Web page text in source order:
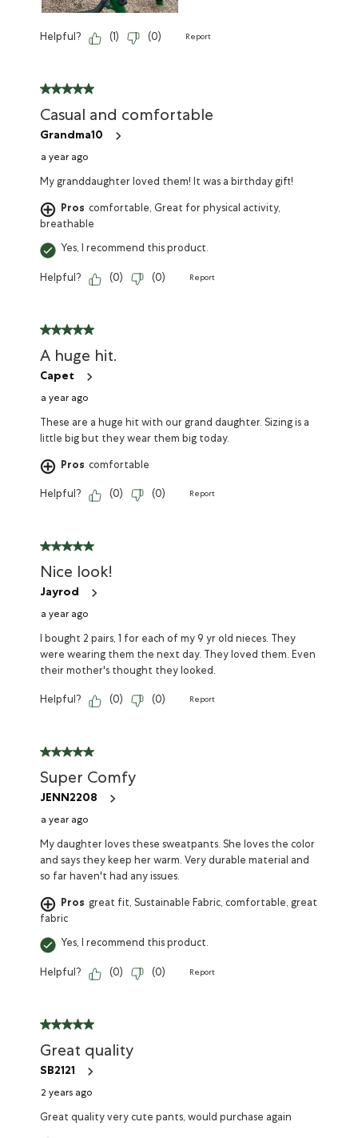
Helpful? ( ) (0) Report
Casual and comfortable
Grandma10
a year ago
My granddaughter loved them! It was a birthday gift!
Pros comfortable, Great for physical activity,
breathable
Yes, I recommend this product.
Helpful? (0) (0) Report
A huge hit.
Capet
a year ago
These are a huge hit with our grand daughter. Sizing is a
little big but they wear them big today.
Pros comfortable
Helpful? (0) (0) Report
Nice look!
Jayrod
a year ago
I bought 2 pairs, 1 for each of my 9 yr old nieces. They
were wearing them the next day. They loved them. Even
their mother's thought they looked.
Helpful? (0) (0) Report
Super Comfy
JENN2208
a year ago
My daughter loves these sweatpants. She loves the color
and says they keep her warm. Very durable material and
so far haven't had any issues.
Pros great fit, Sustainable Fabric, comfortable, great
fabric
Yes, I recommend this product.
Helpful? (0) (0) Report
Great quality
SB2121
2 years ago
Great quality very cute pants, would purchase again